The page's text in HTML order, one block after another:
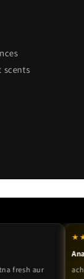
scents
aur
★★★★★
Anaya
acha hai